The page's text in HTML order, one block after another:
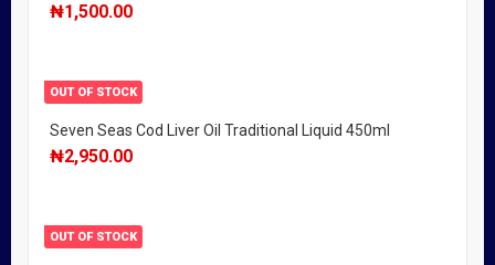
₦1,500.00
OUT OF STOCK
Seven Seas Cod Liver Oil Traditional Liquid 450ml
₦2,950.00
OUT OF STOCK